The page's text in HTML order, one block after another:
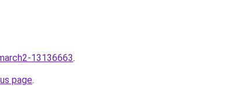
13136663.
page.